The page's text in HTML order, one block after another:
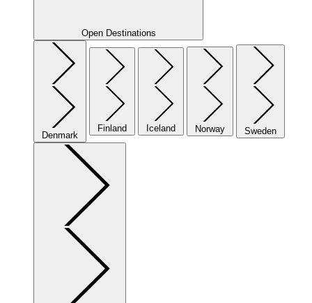
Open Destinations
Denmark
Finland Iceland Norway Sweden